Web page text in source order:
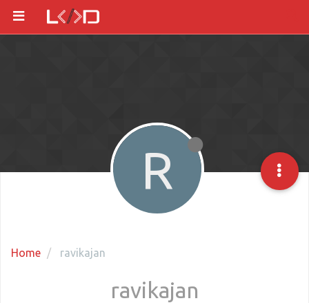
Home ravikajan
R
ravikajan